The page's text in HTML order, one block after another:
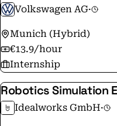
Volkswagen AG·
Munich (Hybrid)
€13.9/hour
Internship
Robotics Simulation
Idealworks GmbH·